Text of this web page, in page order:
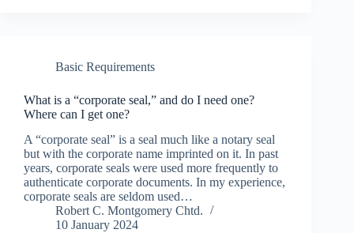
Basic Requirements
What is a “corporate seal,” and do I need one?
Where can I get one?
A “corporate seal” is a seal much like a notary seal
but with the corporate name imprinted on it. In past
years, corporate seals were used more frequently to
authenticate corporate documents. In my experience,
corporate seals are seldom used…
Robert C. Montgomery Chtd.
10 January 2024